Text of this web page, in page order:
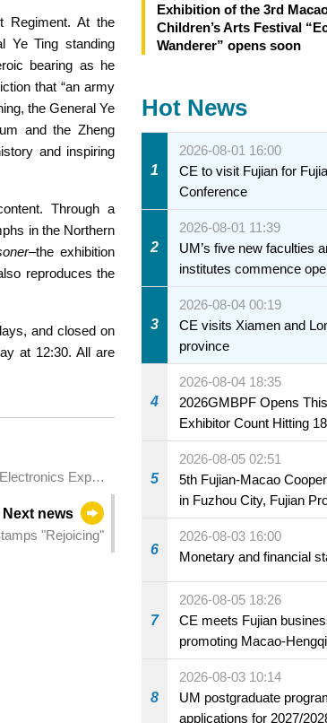
of General
Regiment. At the
Ye Ting standing
bearing as he
that “an army
the General Ye
and the Zheng
and inspiring
Through a
in the Northern
–the exhibition
reproduces the
and closed on
at 12:30. All are
Expo
Next news
"Rejoicing"
Exhibition of the 3rd
Children’s Arts Festival
Wanderer” opens soon
Hot News
1
2026-08-01 16:00
CE to visit Fujian for
Conference
2
2026-08-01 11:39
UM’s five new faculties
institutes commence
3
2026-08-04 00:19
CE visits Xiamen and
province
4
2026-08-04 18:35
2026GMBPF Opens
Exhibitor Count Hitting
5
2026-08-05 02:51
5th Fujian-Macao
in Fuzhou City, Fujian
6
2026-08-03 16:00
Monetary and financial
7
2026-08-05 18:26
CE meets Fujian
promoting Macao-
8
2026-08-03 10:14
UM postgraduate
applications for 2027/